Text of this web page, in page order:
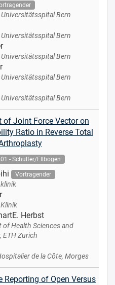
Bern
Bern
Bern
Bern
Bern
of Joint Force Vector on
Ratio in Reverse Total
- Schulter/Ellbogen
Vortragender
Herbst
of Health Sciences and
ETH Zurich
de la Côte, Morges
Reporting of Open Versus